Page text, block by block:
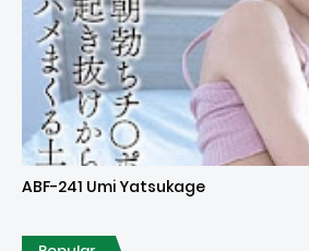
Uncensored
ABF-241 Umi Yatsukage